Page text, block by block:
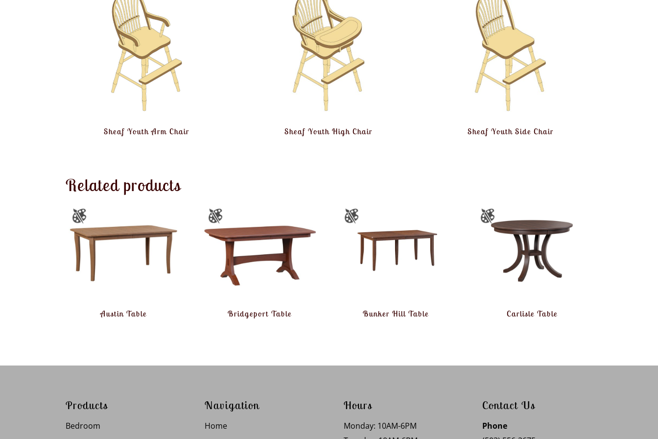
Sheaf Youth Arm Chair Sheaf Youth High Chair Sheaf Youth Side Chair
Related products
Austin Table Bridgeport Table Bunker Hill Table Carlisle Table
Products
Bedroom
Navigation
Home
Hours
Monday: 10AM-6PM
Contact Us
Phone